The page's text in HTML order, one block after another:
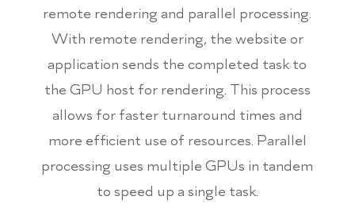
remote rendering and parallel processing.
With remote rendering, the website or
application sends the completed task to
the GPU host for rendering. This process
allows for faster turnaround times and
more efficient use of resources. Parallel
processing uses multiple GPUs in tandem
to speed up a single task.